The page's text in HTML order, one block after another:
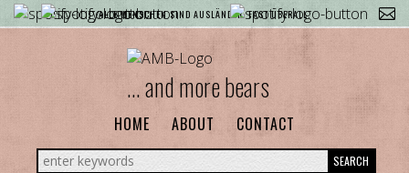
ALLE MENSCHEN SIND AUSLÄNDER. FAST ÜBERALL.
... and more bears
HOME ABOUT CONTACT
SEARCH